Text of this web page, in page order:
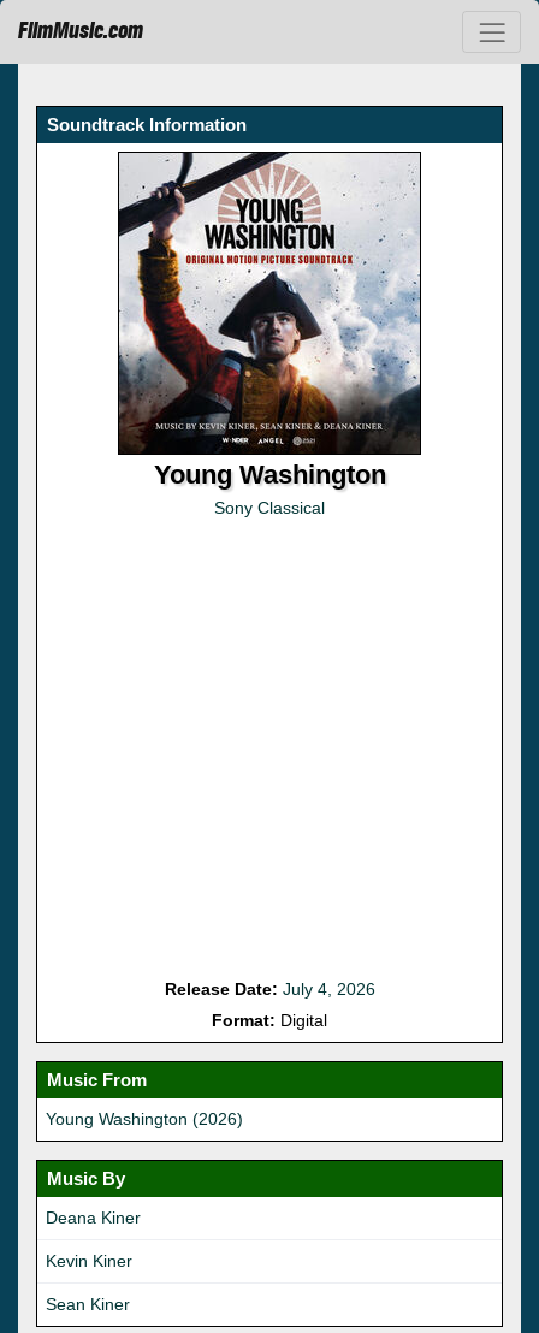
FilmMusic.com
Soundtrack Information
Young Washington
Sony Classical
Release Date: July 4, 2026
Format: Digital
Music From
Young Washington (2026)
Music By
Deana Kiner
Kevin Kiner
Sean Kiner